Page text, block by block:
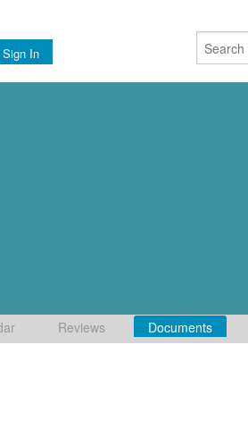
Sign In
Reviews Documents